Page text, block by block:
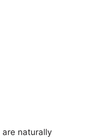
are naturally